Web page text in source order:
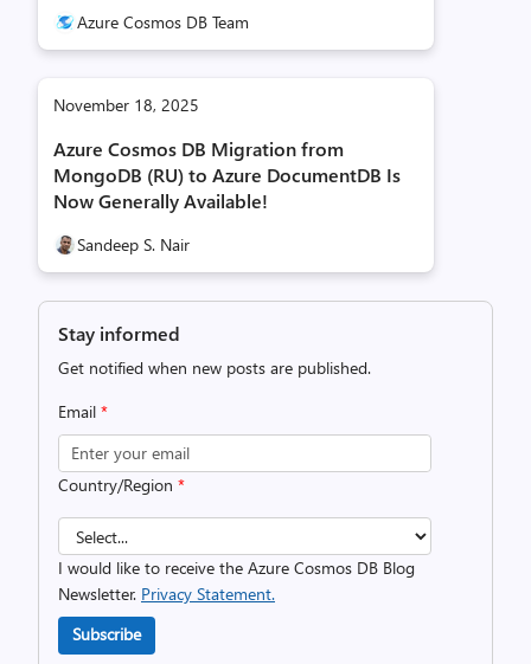
Azure Cosmos DB Team
November 18, 2025
Azure Cosmos DB Migration from
MongoDB (RU) to Azure DocumentDB Is
Now Generally Available!
Sandeep S. Nair
Stay informed
Get notified when new posts are published.
Email *
Country/Region *
I would like to receive the Azure Cosmos DB Blog
Newsletter. Privacy Statement.
Subscribe